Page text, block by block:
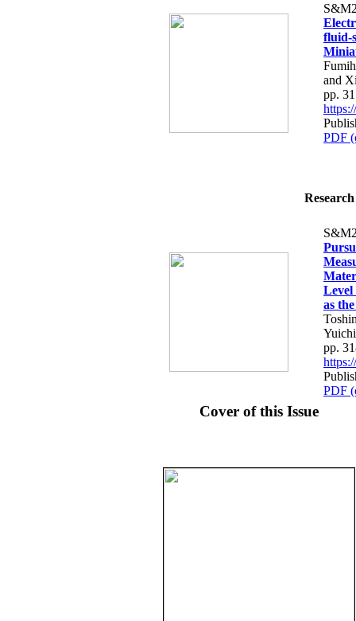
fluid-
and
pp.
PDF
Level
as
pp.
PDF
Cover of this Issue